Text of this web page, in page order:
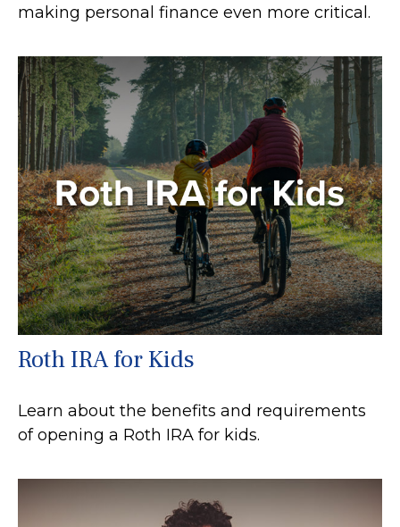
making personal finance even more critical.
Roth IRA for Kids
Learn about the benefits and requirements
of opening a Roth IRA for kids.